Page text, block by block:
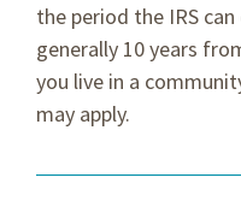
the period the IRS
generally 10 years
you live in a
may apply.